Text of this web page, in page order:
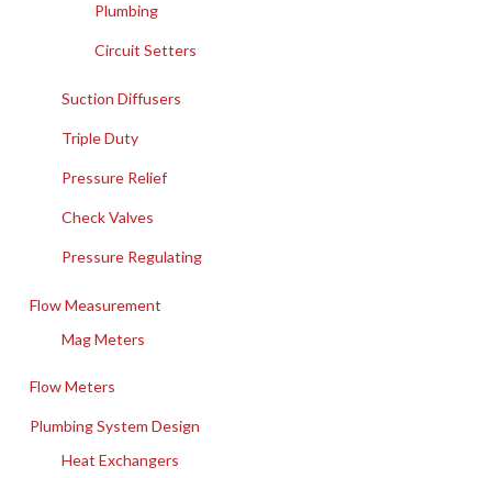
Plumbing
Circuit Setters
Suction Diffusers
Triple Duty
Pressure Relief
Check Valves
Pressure Regulating
Flow Measurement
Mag Meters
Flow Meters
Plumbing System Design
Heat Exchangers